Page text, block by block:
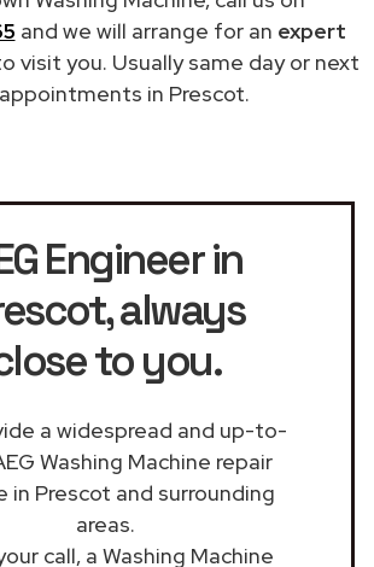
and we will arrange for an expert
visit you. Usually same day or next
in Prescot.
Engineer in
, always
to you.
a widespread and up-to-
Washing Machine repair
in Prescot and surrounding
areas.
call, a Washing Machine